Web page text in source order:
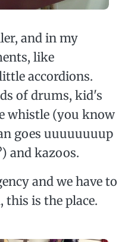
and in my
like
accordions.
of drums, kid's
whistle (you know
goes uuuuuuuup
and kazoos.
and we have to
this is the place.